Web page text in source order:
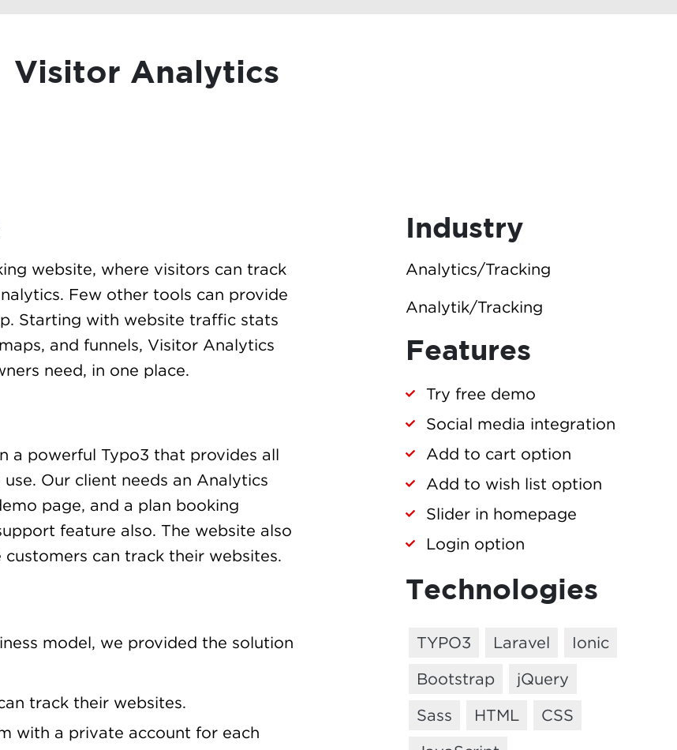
Visitor Analytics
website, where visitors can track
Few other tools can provide
Starting with website traffic stats
and funnels, Visitor Analytics
need, in one place.
a powerful Typo3 that provides all
Our client needs an Analytics
page, and a plan booking
feature also. The website also
can track their websites.
model, we provided the solution
track their websites.
with a private account for each
Industry
Analytics/Tracking
Analytik/Tracking
Features
Try free demo
Social media integration
Add to cart option
Add to wish list option
Slider in homepage
Login option
Technologies
TYPO3 Laravel
Ionic
Bootstrap
jQuery
Sass
HTML
CSS